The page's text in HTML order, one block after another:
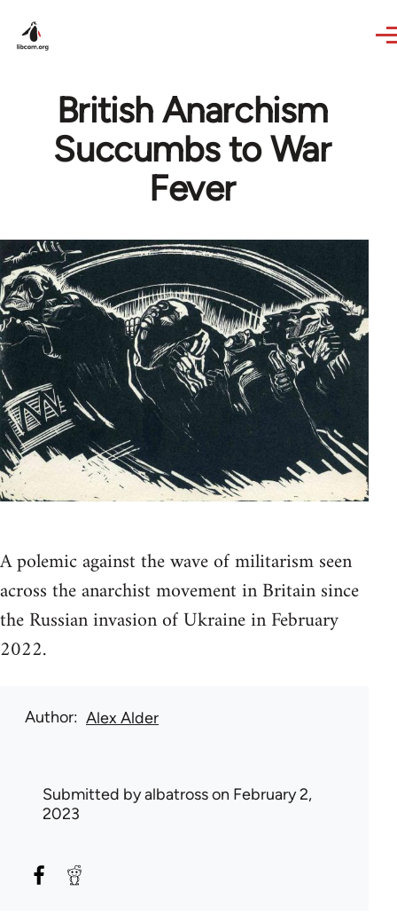
British Anarchism
Succumbs to War
Fever
A polemic against the wave of militarism seen
across the anarchist movement in Britain since
the Russian invasion of Ukraine in February
2022.
Author Alex Alder
Submitted byalbatrosson February 2,
2023